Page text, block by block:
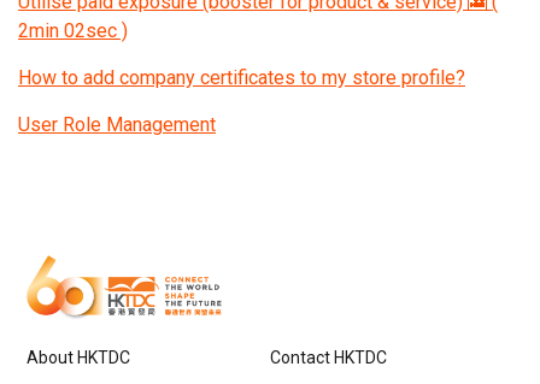
2min 02sec )
How to add company certificates to my store profile?
User Role Management
About HKTDC Contact HKTDC